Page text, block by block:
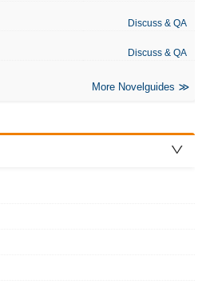
Discuss & QA
Discuss & QA
More Novelguides